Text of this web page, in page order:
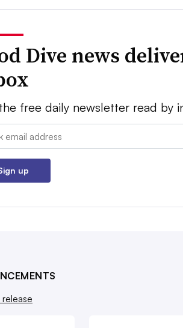
Dive news
free daily newsletter read by
up